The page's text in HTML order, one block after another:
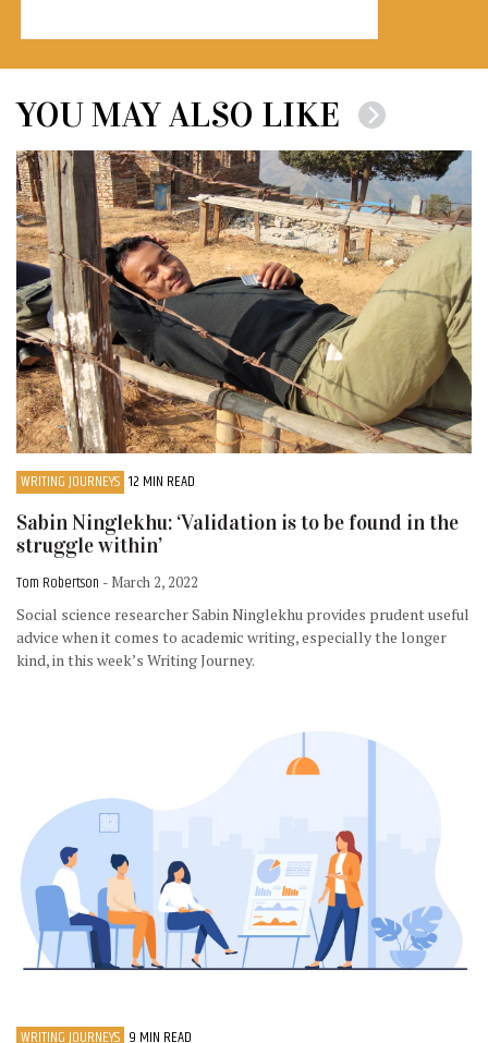
YOU MAY ALSO LIKE
WRITING JOURNEYS 12 MIN READ
Sabin Ninglekhu: ‘Validation is to be found in the
struggle within’
Tom Robertson - March 2, 2022
Social science researcher Sabin Ninglekhu provides prudent useful
advice when it comes to academic writing, especially the longer
kind, in this week’s Writing Journey.
WRITING JOURNEYS 9 MIN READ